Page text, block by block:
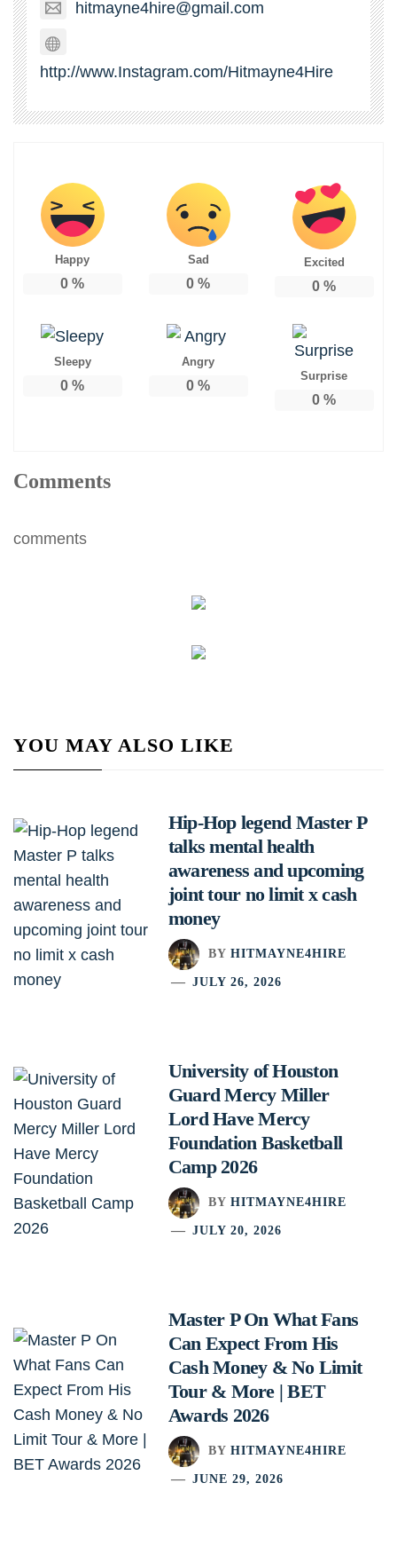
hitmayne4hire@gmail.com
http://www.Instagram.com/Hitmayne4Hire
Happy
0 %
Sad
0 %
Excited
0 %
Sleepy
0 %
Angry
0 %
Surprise
0 %
Comments
comments
YOU MAY ALSO LIKE
Hip-Hop legend Master P
talks mental health
awareness and upcoming
joint tour no limit x cash
money
BY HITMAYNE4HIRE
JULY 26, 2026
University of Houston
Guard Mercy Miller
Lord Have Mercy
Foundation Basketball
Camp 2026
BY HITMAYNE4HIRE
JULY 20, 2026
Master P On What Fans
Can Expect From His
Cash Money & No Limit
Tour & More | BET
Awards 2026
BY HITMAYNE4HIRE
JUNE 29, 2026